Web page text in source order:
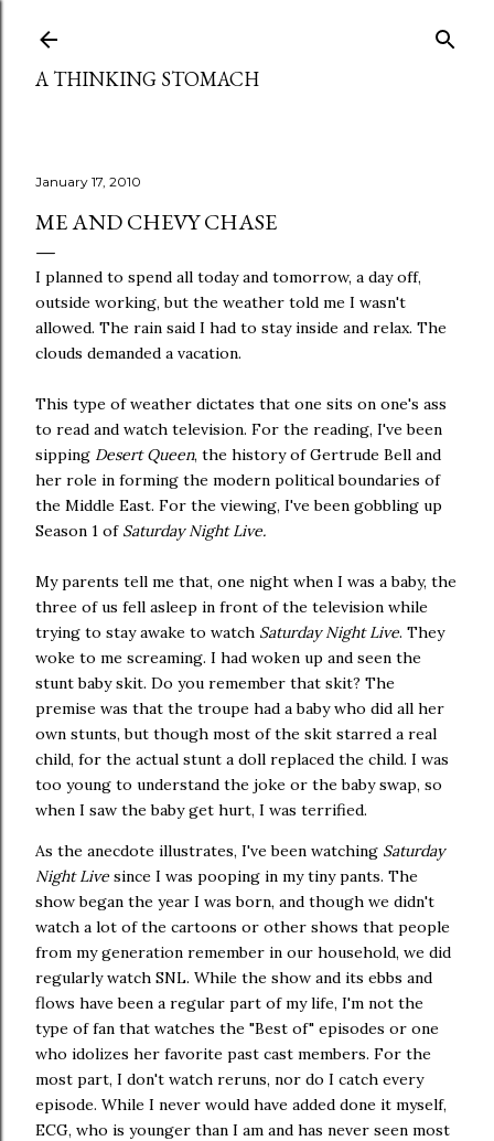
A THINKING STOMACH
January 17, 2010
ME AND CHEVY CHASE
I planned to spend all today and tomorrow, a day off,
outside working, but the weather told me I wasn't
allowed. The rain said I had to stay inside and relax. The
clouds demanded a vacation.
This type of weather dictates that one sits on one's ass
to read and watch television. For the reading, I've been
sipping Desert Queen, the history of Gertrude Bell and
her role in forming the modern political boundaries of
the Middle East. For the viewing, I've been gobbling up
Season 1 of Saturday Night Live.
My parents tell me that, one night when I was a baby, the
three of us fell asleep in front of the television while
trying to stay awake to watch Saturday Night Live. They
woke to me screaming. I had woken up and seen the
stunt baby skit. Do you remember that skit? The
premise was that the troupe had a baby who did all her
own stunts, but though most of the skit starred a real
child, for the actual stunt a doll replaced the child. I was
too young to understand the joke or the baby swap, so
when I saw the baby get hurt, I was terrified.
As the anecdote illustrates, I've been watching Saturday
Night Live since I was pooping in my tiny pants. The
show began the year I was born, and though we didn't
watch a lot of the cartoons or other shows that people
from my generation remember in our household, we did
regularly watch SNL. While the show and its ebbs and
flows have been a regular part of my life, I'm not the
type of fan that watches the "Best of" episodes or one
who idolizes her favorite past cast members. For the
most part, I don't watch reruns, nor do I catch every
episode. While I never would have added done it myself,
ECG, who is younger than I am and has never seen most